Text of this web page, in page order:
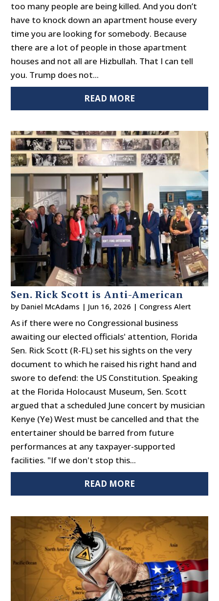
too many people are being killed. And you don’t
have to knock down an apartment house every
time you are looking for somebody. Because
there are a lot of people in those apartment
houses and not all are Hizbullah. That I can tell
you. Trump does not...
READ MORE
Sen. Rick Scott is Anti-American
by Daniel McAdams | Jun 16, 2026 | Congress Alert
As if there were no Congressional business
awaiting our elected officials' attention, Florida
Sen. Rick Scott (R-FL) set his sights on the very
document to which he raised his right hand and
swore to defend: the US Constitution. Speaking
at the Florida Holocaust Museum, Sen. Scott
argued that a scheduled June concert by musician
Kenye (Ye) West must be cancelled and that the
entertainer should be barred from future
performances at any taxpayer-supported
facilities. "If we don't stop this...
READ MORE